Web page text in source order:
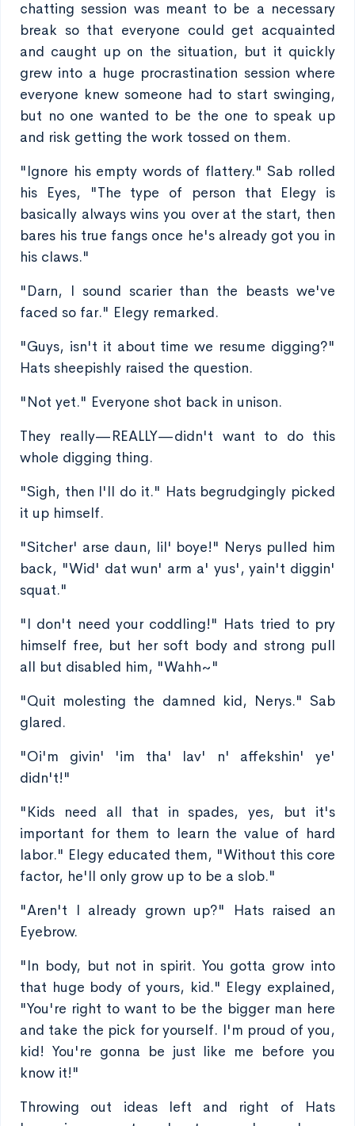
chatting session was meant to be a necessary
break so that everyone could get acquainted
and caught up on the situation, but it quickly
grew into a huge procrastination session where
everyone knew someone had to start swinging,
but no one wanted to be the one to speak up
and risk getting the work tossed on them.
"Ignore his empty words of flattery." Sab rolled
his Eyes, "The type of person that Elegy is
basically always wins you over at the start, then
bares his true fangs once he's already got you in
his claws."
"Darn, I sound scarier than the beasts we've
faced so far." Elegy remarked.
"Guys, isn't it about time we resume digging?"
Hats sheepishly raised the question.
"Not yet." Everyone shot back in unison.
They really—REALLY—didn't want to do this
whole digging thing.
"Sigh, then I'll do it." Hats begrudgingly picked
it up himself.
"Sitcher' arse daun, lil' boye!" Nerys pulled him
back, "Wid' dat wun' arm a' yus', yain't diggin'
squat."
"I don't need your coddling!" Hats tried to pry
himself free, but her soft body and strong pull
all but disabled him, "Wahh~"
"Quit molesting the damned kid, Nerys." Sab
glared.
"Oi'm givin' 'im tha' lav' n' affekshin' ye'
didn't!"
"Kids need all that in spades, yes, but it's
important for them to learn the value of hard
labor." Elegy educated them, "Without this core
factor, he'll only grow up to be a slob."
"Aren't I already grown up?" Hats raised an
Eyebrow.
"In body, but not in spirit. You gotta grow into
that huge body of yours, kid." Elegy explained,
"You're right to want to be the bigger man here
and take the pick for yourself. I'm proud of you,
kid! You're gonna be just like me before you
know it!"
Throwing out ideas left and right of Hats